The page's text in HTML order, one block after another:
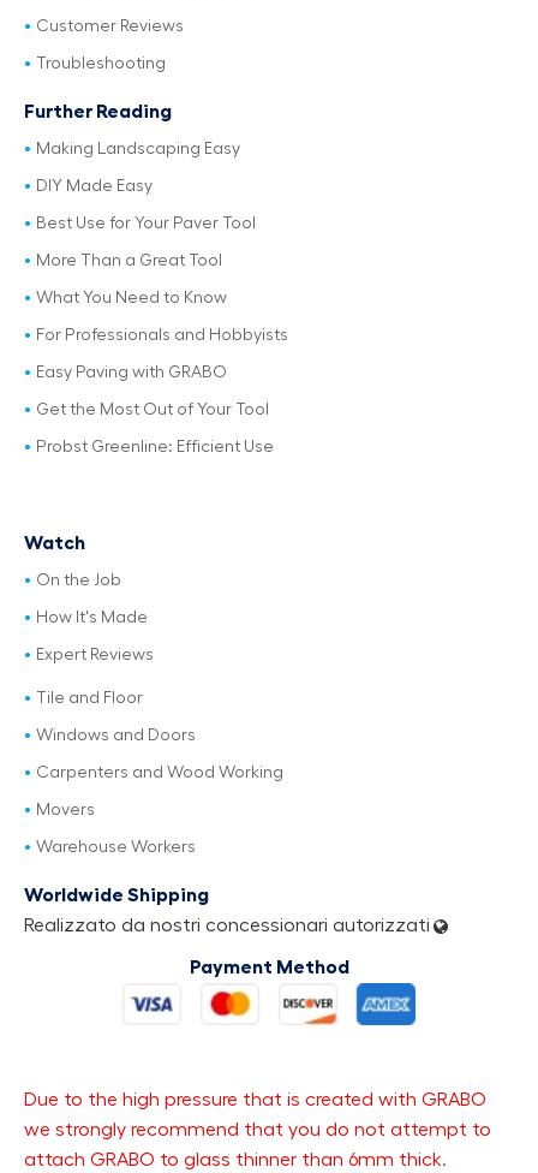
Customer Reviews
Troubleshooting
Further Reading
Making Landscaping Easy
DIY Made Easy
Best Use for Your Paver Tool
More Than a Great Tool
What You Need to Know
For Professionals and Hobbyists
Easy Paving with GRABO
Get the Most Out of Your Tool
Probst Greenline: Efficient Use
Watch
On the Job
How It's Made
Expert Reviews
Tile and Floor
Windows and Doors
Carpenters and Wood Working
Movers
Warehouse Workers
Worldwide Shipping
Realizzato da nostri concessionari autorizzati
Payment Method
Due to the high pressure that is created with GRABO
we strongly recommend that you do not attempt to
attach GRABO to glass thinner than 6mm thick.